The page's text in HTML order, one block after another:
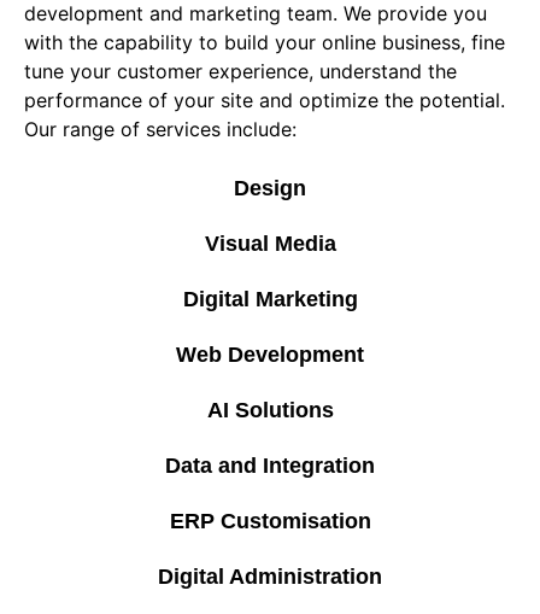
development and marketing team. We provide you
with the capability to build your online business, fine
tune your customer experience, understand the
performance of your site and optimize the potential.
Our range of services include:
Design
Visual Media
Digital Marketing
Web Development
AI Solutions
Data and Integration
ERP Customisation
Digital Administration